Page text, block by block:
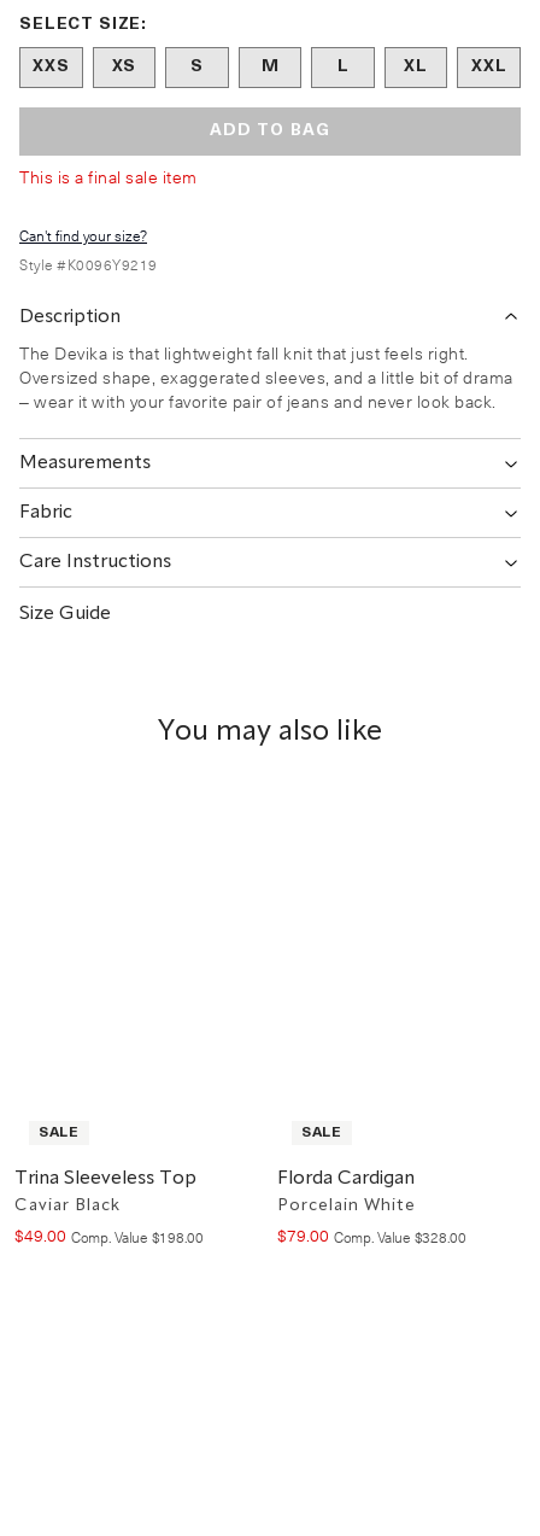
Size undefined selected
SELECT SIZE:
XXS XS S M L XL XXL
ADD TO BAG
This is a final sale item
Can't find your size?
Style #K0096Y9219
Description
The Devika is that lightweight fall knit that just feels right.
Oversized shape, exaggerated sleeves, and a little bit of drama
– wear it with your favorite pair of jeans and never look back.
Measurements
Fabric
Care Instructions
Size Guide
You may also like
SALE
Trina Sleeveless Top
Caviar Black
$49.00 Comp. Value Compare at value
$198.00
SALE
Florda Cardigan
Porcelain White
$79.00 Comp. Value Compare at value
$328.00